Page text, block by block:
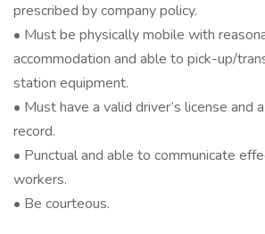
prescribed by company policy.
• Must be physically mobile with
accommodation and able to pick-up/
station equipment.
• Must have a valid driver’s license and
record.
• Punctual and able to communicate
workers.
• Be courteous.